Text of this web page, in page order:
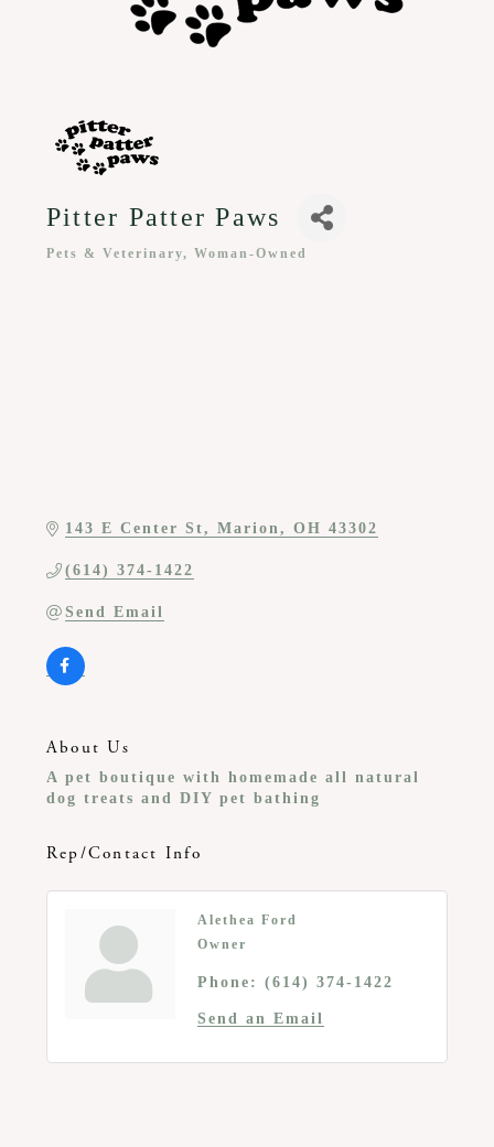
Pitter Patter Paws
Pets & Veterinary Woman-Owned
143 E Center St Marion OH 43302
(614) 374-1422
Send Email
About Us
A pet boutique with homemade all natural
dog treats and DIY pet bathing
Rep/Contact Info
Alethea Ford
Owner
Phone: (614) 374-1422
Send an Email